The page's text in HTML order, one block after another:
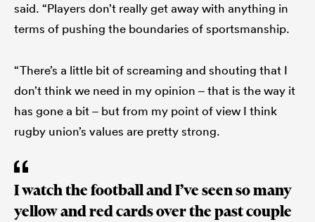
said. “Players don’t really get away with anything in
terms of pushing the boundaries of sportsmanship.
“There’s a little bit of screaming and shouting that I
don’t think we need in my opinion – that is the way it
has gone a bit – but from my point of view I think
rugby union’s values are pretty strong.
I watch the football and I’ve seen so many
yellow and red cards over the past couple